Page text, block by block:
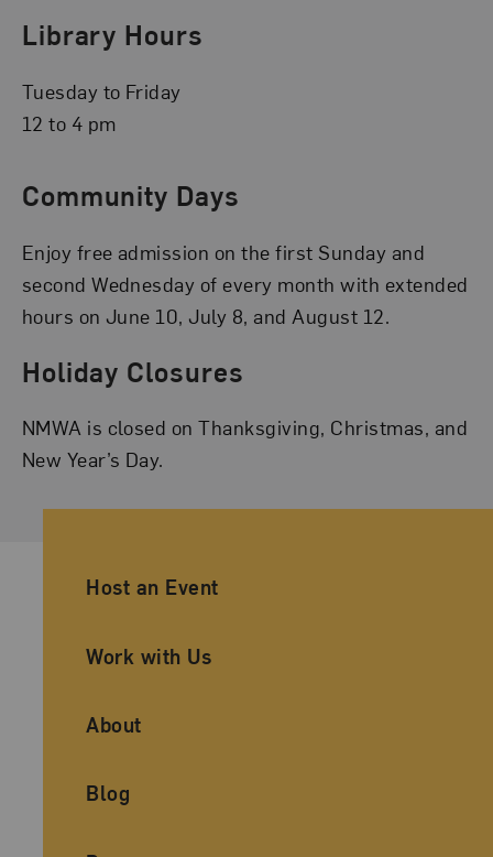
Library Hours
Tuesday to Friday
12 to 4 pm
Community Days
Enjoy free admission on the first Sunday and
second Wednesday of every month with extended
hours on June 10, July 8, and August 12.
Holiday Closures
NMWA is closed on Thanksgiving, Christmas, and
New Year’s Day.
Ancillary Footer Navigation
Host an Event
Work with Us
About
Blog